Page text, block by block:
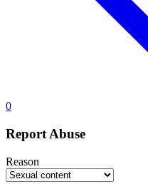
0
Report Abuse
Reason